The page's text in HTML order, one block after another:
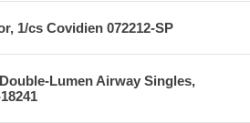
1/cs Covidien 072212-SP
Lumen Airway Singles,